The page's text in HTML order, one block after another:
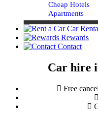
Cheap Hotels
Apartments
Car
Rewards
Contact
Car hire
Free